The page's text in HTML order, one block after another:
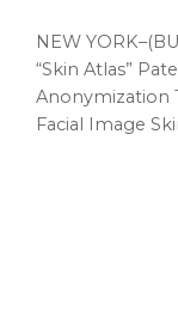
NEW
“Skin Atlas”
Anonymization
Facial Image